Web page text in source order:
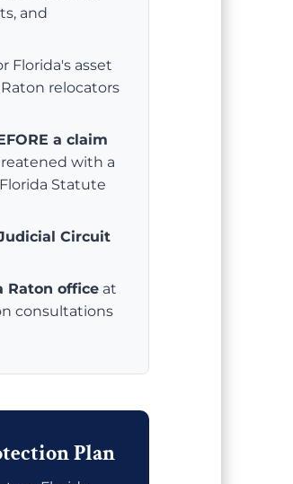
and
Florida's asset
relocators
a claim
with a
Statute
Circuit
Raton office at
consultations
Plan